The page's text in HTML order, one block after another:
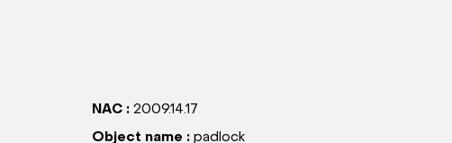
NAC : 2009.14.17
Object name : padlock